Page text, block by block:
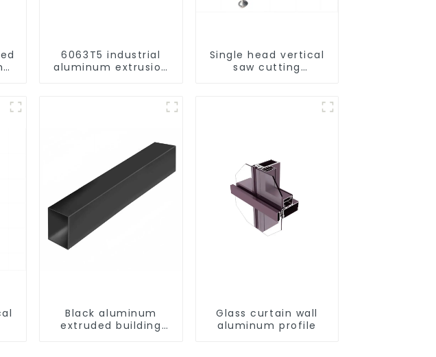
6063T5 industrial
aluminum extrusion
aluminum extrusion
Single head vertical
saw cutting
aluminum doors and
Black aluminum
extruded building
Glass curtain wall
aluminum profile